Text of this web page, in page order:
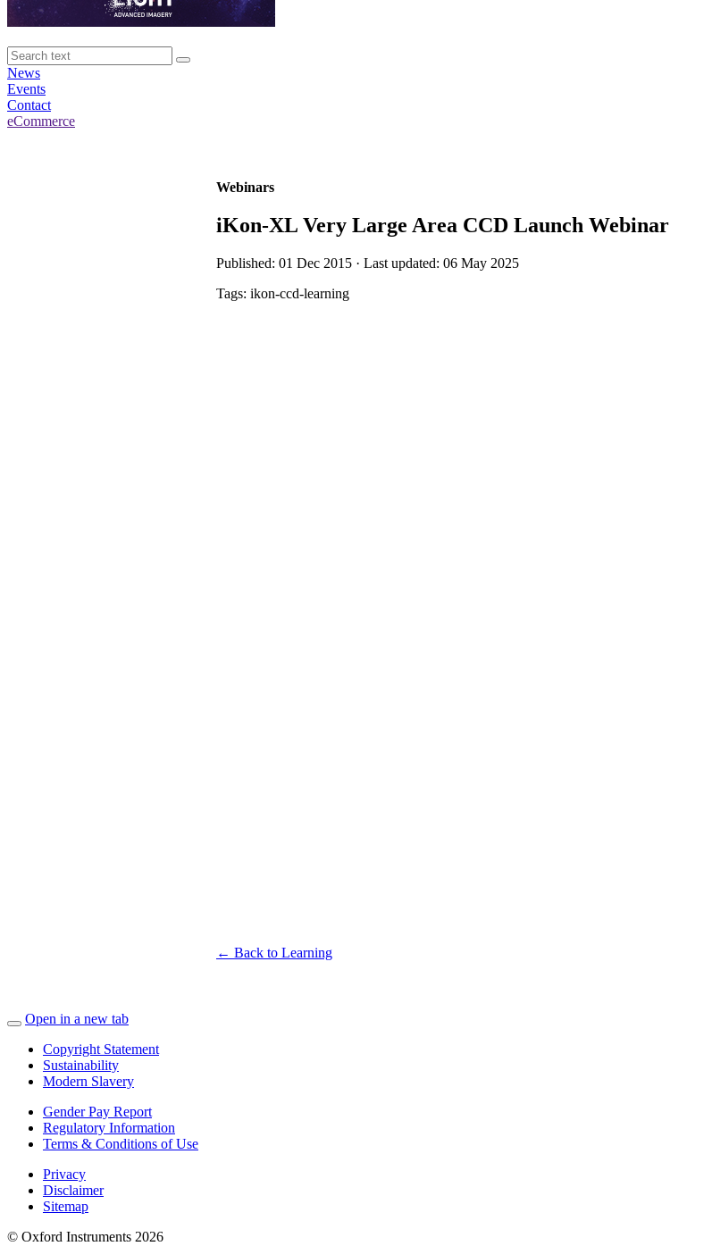
News
Events
Contact
eCommerce
Webinars
iKon-XL Very Large Area CCD Launch Webinar
Published: 01 Dec 2015 · Last updated: 06 May 2025
Tags: ikon-ccd-learning
← Back to Learning
Open in a new tab
Copyright Statement
Sustainability
Modern Slavery
Gender Pay Report
Regulatory Information
Terms & Conditions of Use
Privacy
Disclaimer
Sitemap
© Oxford Instruments 2026